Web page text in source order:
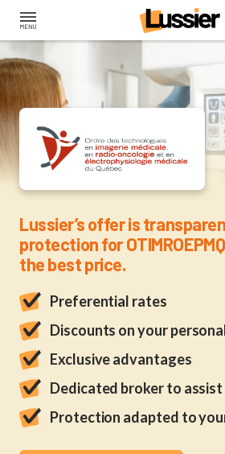
Skip
main
content
Insurance for
Lussier’s offer is
protection for
the best price.
Preferential rates
Discounts on your
Exclusive advantages
Dedicated broker to assist
Protection adapted to